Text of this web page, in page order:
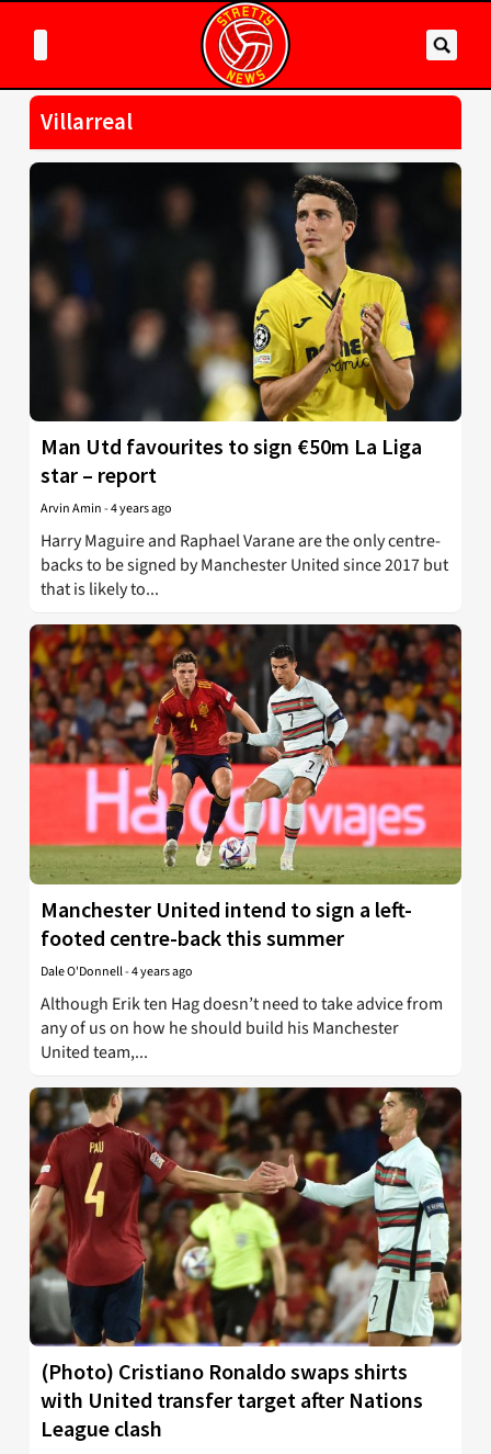
Villarreal
Man Utd favourites to sign €50m La Liga
star – report
Arvin Amin-4 years ago
Harry Maguire and Raphael Varane are the only centre-
backs to be signed by Manchester United since 2017 but
that is likely to...
Manchester United intend to sign a left-
footed centre-back this summer
Dale O'Donnell-4 years ago
Although Erik ten Hag doesn’t need to take advice from
any of us on how he should build his Manchester
United team,...
(Photo) Cristiano Ronaldo swaps shirts
with United transfer target after Nations
League clash